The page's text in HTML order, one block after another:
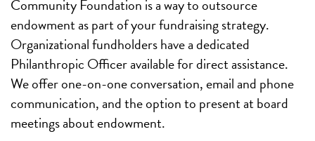
Community Foundation is a way to outsource
endowment as part of your fundraising strategy.
Organizational fundholders have a dedicated
Philanthropic Officer available for direct assistance.
We offer one-on-one conversation, email and phone
communication, and the option to present at board
meetings about endowment.